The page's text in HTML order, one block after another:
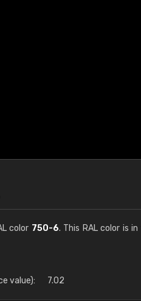
color 750-6. This RAL color is
value): 7.02